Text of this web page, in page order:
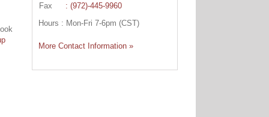
Fax
: (972)-445-9960
Hours : Mon-Fri 7-6pm (CST)
More Contact Information »